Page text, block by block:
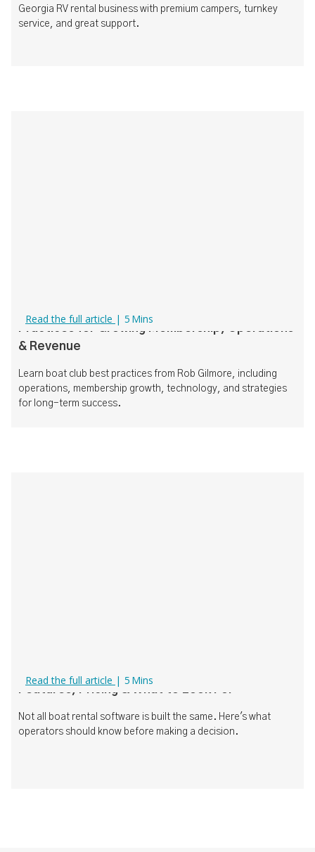
Georgia RV rental business with premium campers, turnkey
service, and great support.
Read the full article | 5 Mins
Practices for Growing Membership, Operations
& Revenue
Learn boat club best practices from Rob Gilmore, including
operations, membership growth, technology, and strategies
for long-term success.
Read the full article | 5 Mins
Features, Pricing & What to Look For
Not all boat rental software is built the same. Here's what
operators should know before making a decision.